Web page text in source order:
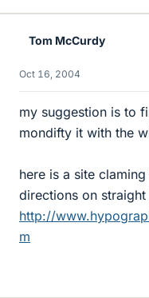
Tom McCurdy
Oct 16, 2004
my suggestion is to
mondifty it with the
here is a site
directions on
http://
m